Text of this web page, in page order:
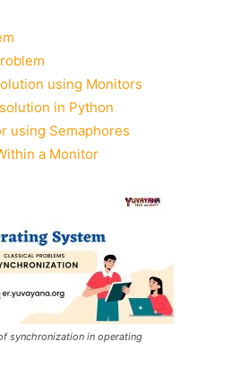
using Monitors
in Python
using Semaphores
a Monitor
synchronization in operating